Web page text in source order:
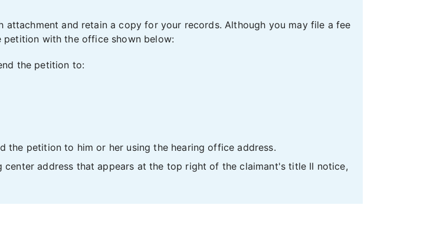
and retain a copy for your records. Although you may file a fee
petition with the office shown below:
the petition to:
the petition to him or her using the hearing office address.
address that appears at the top right of the claimant's title II notice,